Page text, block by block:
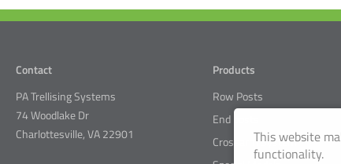
Contact
PA Trellising Systems
74 Woodlake Dr
Charlottesville, VA 22901
Products
Row Posts
End posts
Crossarm System
This website
functionality.